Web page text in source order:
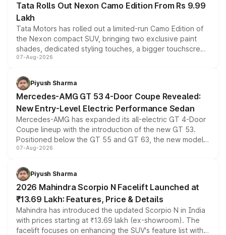
Tata Rolls Out Nexon Camo Edition From Rs 9.99
Lakh
Tata Motors has rolled out a limited-run Camo Edition of
the Nexon compact SUV, bringing two exclusive paint
shades, dedicated styling touches, a bigger touchscreen
and a built-in dashcam, while keeping the existing range
choices unchanged across the model lineup for buyers.
07-Aug-2026
Piyush Sharma
Mercedes-AMG GT 53 4-Door Coupe Revealed:
New Entry-Level Electric Performance Sedan
Mercedes-AMG has expanded its all-electric GT 4-Door
Coupe lineup with the introduction of the new GT 53.
Positioned below the GT 55 and GT 63, the new model
combines dual-motor all-wheel drive, a high-performance
more accessible entry point into the brand's latest
electric performance sedan range.
07-Aug-2026
Piyush Sharma
2026 Mahindra Scorpio N Facelift Launched at
₹13.69 Lakh: Features, Price & Details
Mahindra has introduced the updated Scorpio N in India
with prices starting at ₹13.69 lakh (ex-showroom). The
facelift focuses on enhancing the SUV's feature list with a